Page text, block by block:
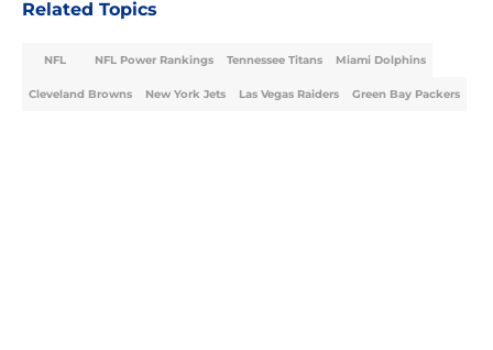
Related Topics
NFL NFL Power Rankings Tennessee Titans Miami Dolphins
Cleveland Browns New York Jets Las Vegas Raiders Green Bay Packers